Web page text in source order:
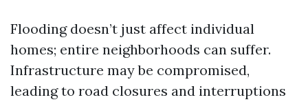
Flooding doesn’t just affect individual
homes; entire neighborhoods can suffer.
Infrastructure may be compromised,
leading to road closures and interruptions